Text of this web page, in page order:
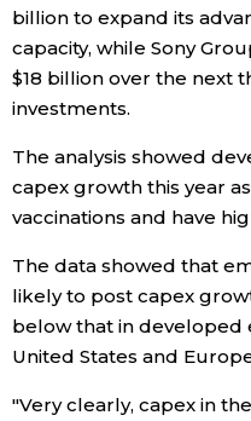
billion to expand its
capacity, while Sony
$18 billion over the next
investments.
The analysis showed
capex growth this year
vaccinations and have
The data showed that
likely to post capex
below that in developed
United States and
"Very clearly, capex in